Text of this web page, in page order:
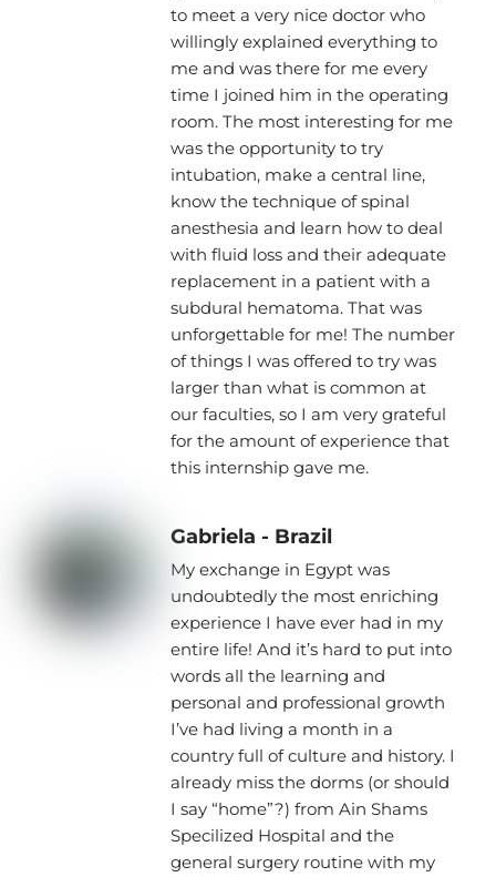
to meet a very nice doctor who
willingly explained everything to
me and was there for me every
time I joined him in the operating
room. The most interesting for me
was the opportunity to try
intubation, make a central line,
know the technique of spinal
anesthesia and learn how to deal
with fluid loss and their adequate
replacement in a patient with a
subdural hematoma. That was
unforgettable for me! The number
of things I was offered to try was
larger than what is common at
our faculties, so I am very grateful
for the amount of experience that
this internship gave me.
Gabriela - Brazil
My exchange in Egypt was
undoubtedly the most enriching
experience I have ever had in my
entire life! And it’s hard to put into
words all the learning and
personal and professional growth
I’ve had living a month in a
country full of culture and history. I
already miss the dorms (or should
I say “home”?) from Ain Shams
Specilized Hospital and the
general surgery routine with my